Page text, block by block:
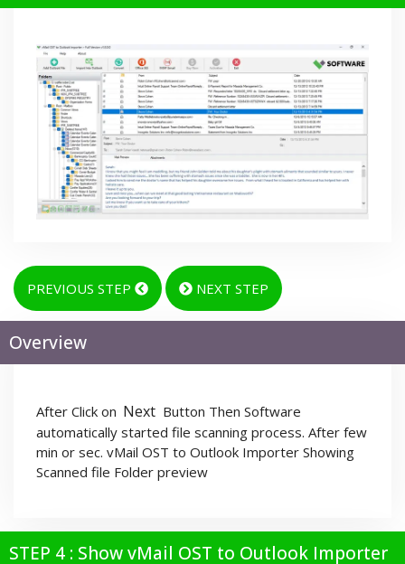
PREVIOUS STEP NEXT STEP
Overview
After Click on Next Button Then Software
automatically started file scanning process. After few
min or sec. vMail OST to Outlook Importer Showing
Scanned file Folder preview
STEP 4 : Show vMail OST to Outlook Importer